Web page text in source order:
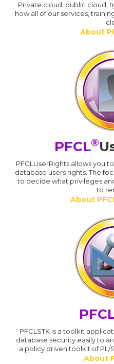
Private cloud, public cloud,
how all of our services,
About
PFCL®
PFCLUserRights allows you
database users rights. The
to decide what privileges
to
About
PFCLSTK is a toolkit
database security easily to
a policy driven toolkit of PL/
About